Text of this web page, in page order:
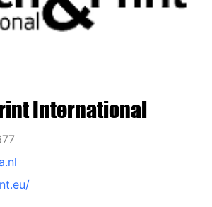
International